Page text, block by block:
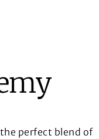
perfect blend of